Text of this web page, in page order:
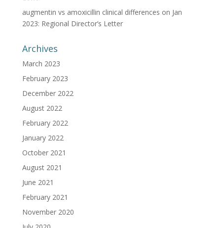
augmentin vs amoxicillin clinical differences on Jan
2023: Regional Director’s Letter
Archives
March 2023
February 2023
December 2022
August 2022
February 2022
January 2022
October 2021
August 2021
June 2021
February 2021
November 2020